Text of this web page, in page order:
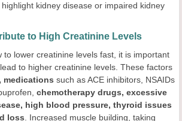
kidney disease or impaired kidney
to High Creatinine Levels
to lower creatinine levels fast, it is important
to higher creatinine levels. These factors
medications such as ACE inhibitors, NSAIDs
chemotherapy drugs, excessive
high blood pressure, thyroid issues
loss . Increased muscle building, taking